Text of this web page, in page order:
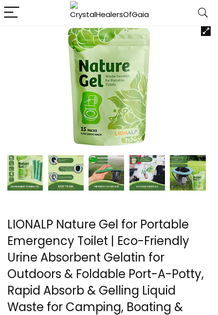
LIONALP Nature Gel for Portable
Emergency Toilet | Eco-Friendly
Urine Absorbent Gelatin for
Outdoors & Foldable Port-A-Potty,
Rapid Absorb & Gelling Liquid
Waste for Camping, Boating &